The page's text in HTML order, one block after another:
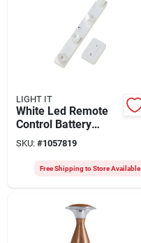
LIGHT IT
White Led Remote
Control Battery
Operated Light Set -
12.5 In.
SKU: #1057819
Free Shipping to Store Available